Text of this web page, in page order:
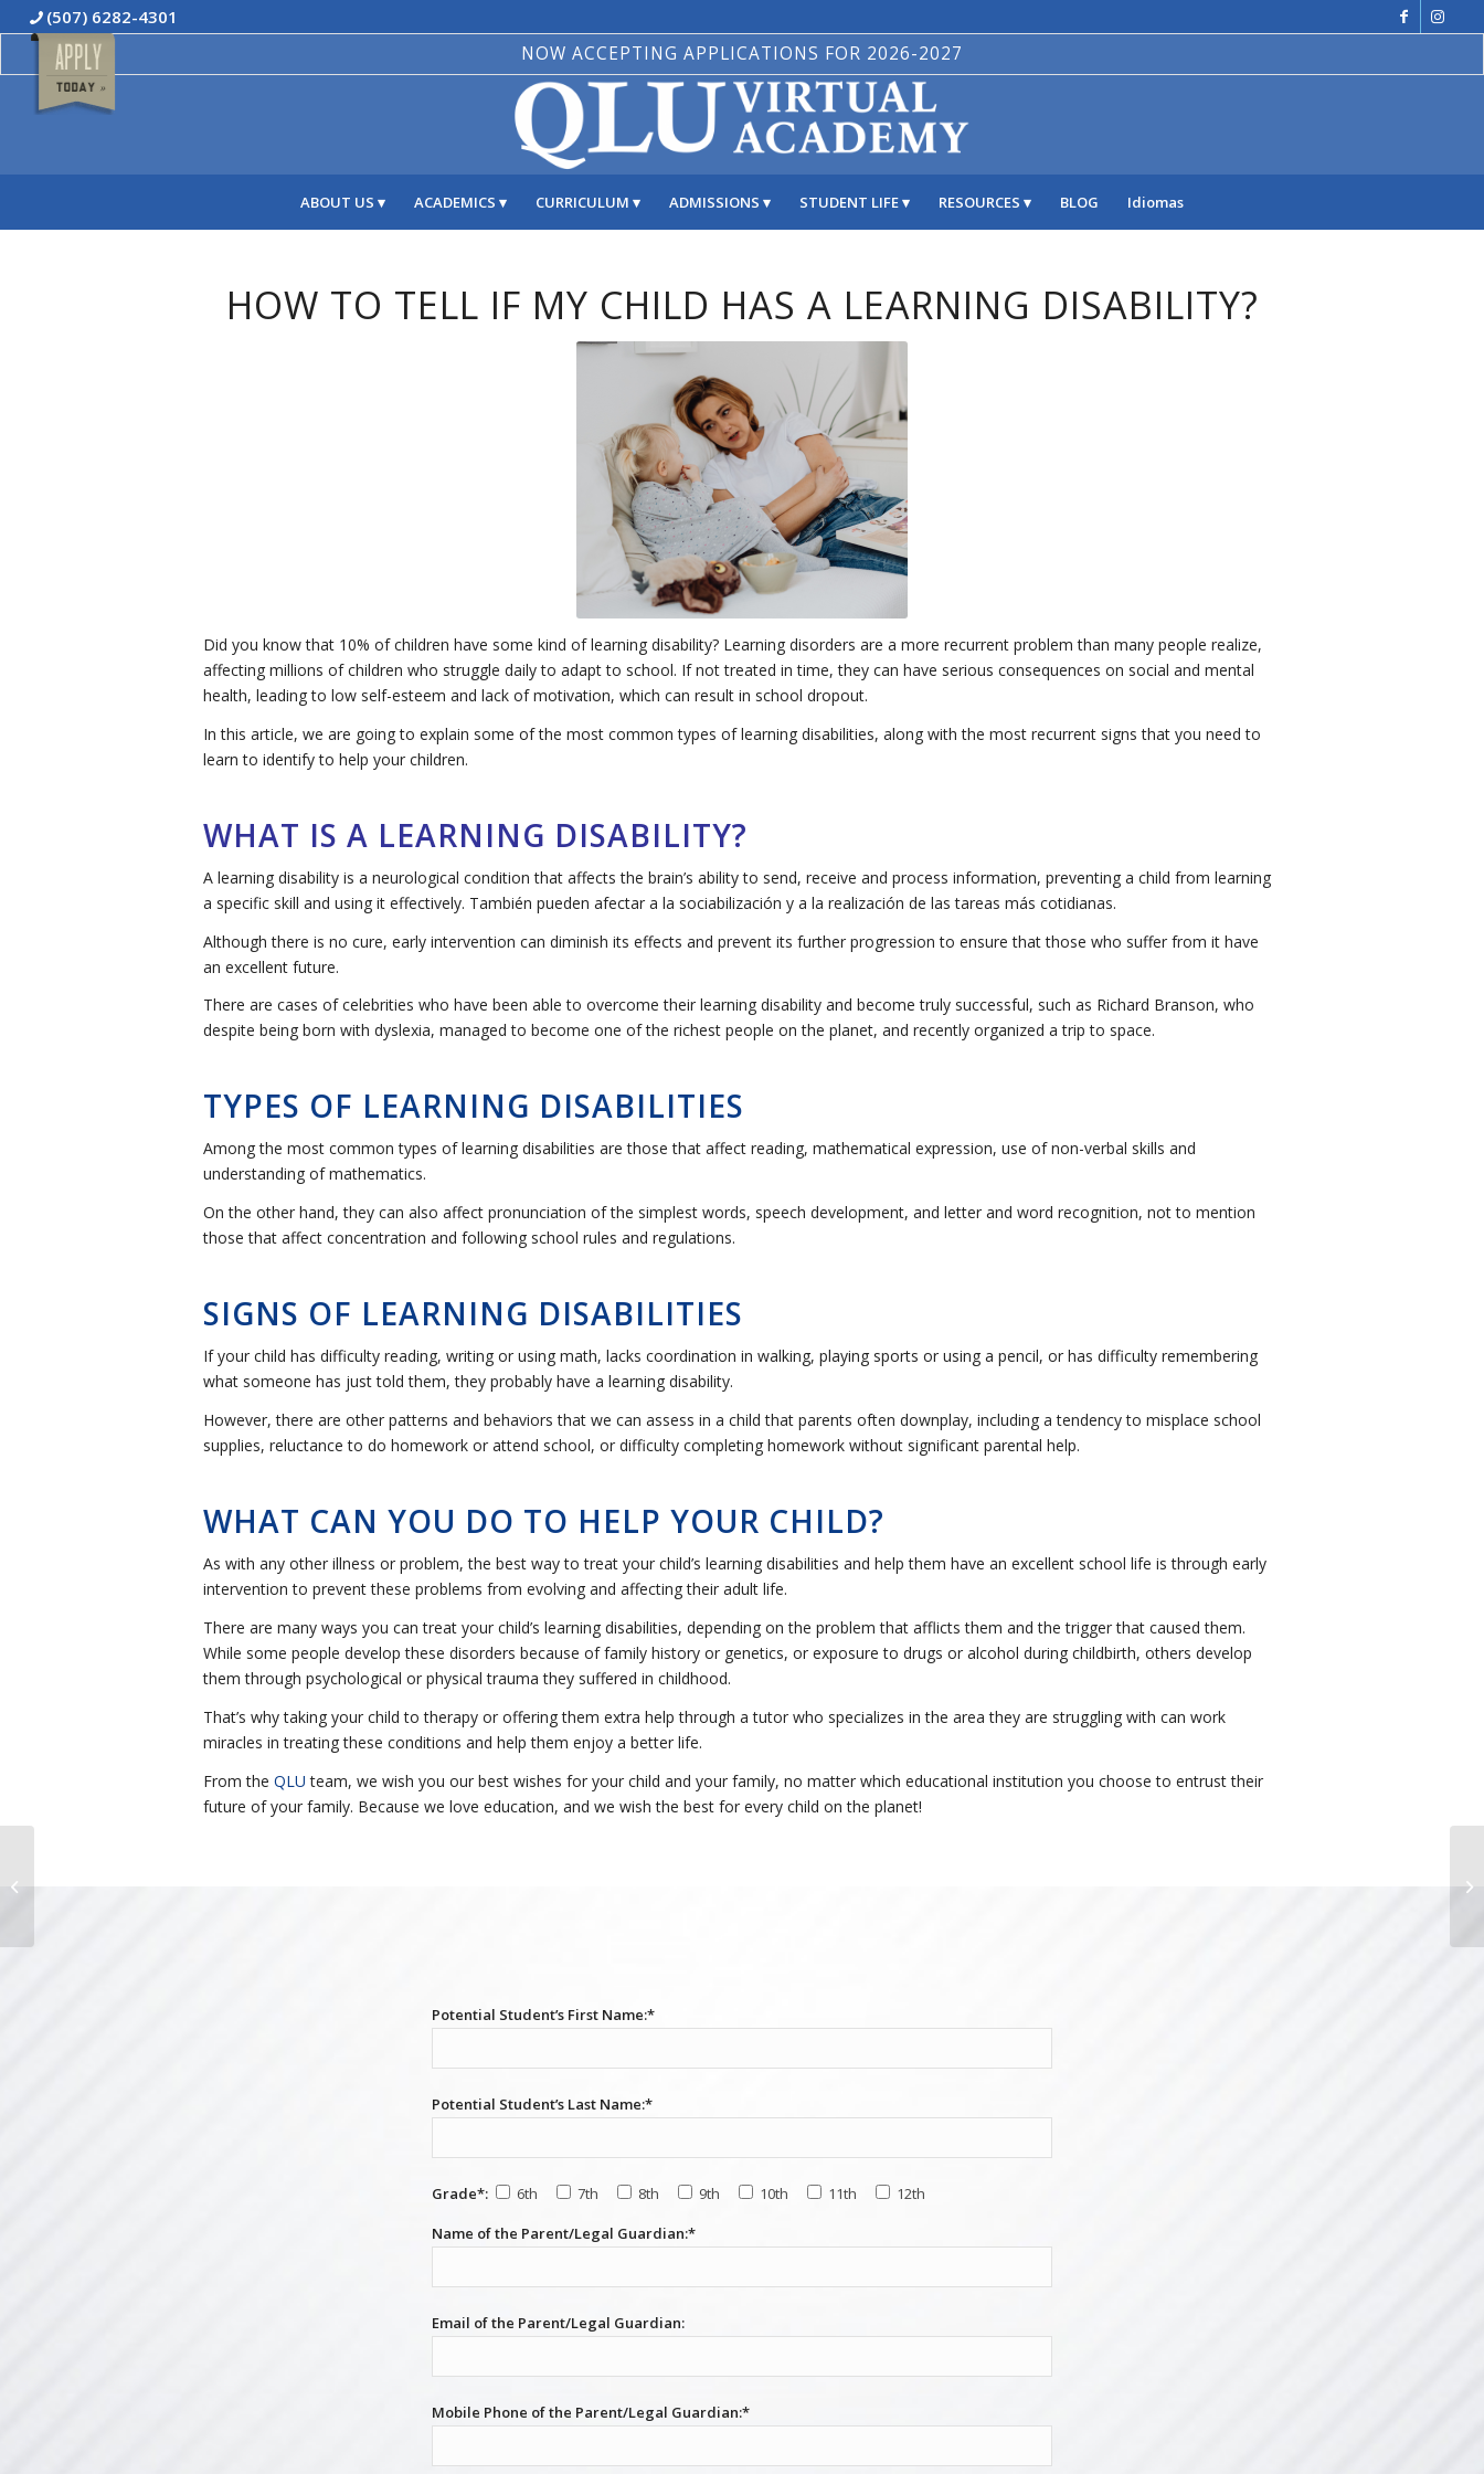
(507) 6282-4301
NOW ACCEPTING APPLICATIONS FOR 2026-2027
ABOUT US ACADEMICS CURRICULUM ADMISSIONS STUDENT LIFE RESOURCES BLOG Idiomas
HOW TO TELL IF MY CHILD HAS A LEARNING DISABILITY?
Did you know that 10% of children have some kind of learning disability? Learning disorders are a more recurrent problem than many people realize,
affecting millions of children who struggle daily to adapt to school. If not treated in time, they can have serious consequences on social and mental
health, leading to low self-esteem and lack of motivation, which can result in school dropout.
In this article, we are going to explain some of the most common types of learning disabilities, along with the most recurrent signs that you need to
learn to identify to help your children.
WHAT IS A LEARNING DISABILITY?
A learning disability is a neurological condition that affects the brain’s ability to send, receive and process information, preventing a child from learning
a specific skill and using it effectively. También pueden afectar a la sociabilización y a la realización de las tareas más cotidianas.
Although there is no cure, early intervention can diminish its effects and prevent its further progression to ensure that those who suffer from it have
an excellent future.
There are cases of celebrities who have been able to overcome their learning disability and become truly successful, such as Richard Branson, who
despite being born with dyslexia, managed to become one of the richest people on the planet, and recently organized a trip to space.
TYPES OF LEARNING DISABILITIES
Among the most common types of learning disabilities are those that affect reading, mathematical expression, use of non-verbal skills and
understanding of mathematics.
On the other hand, they can also affect pronunciation of the simplest words, speech development, and letter and word recognition, not to mention
those that affect concentration and following school rules and regulations.
SIGNS OF LEARNING DISABILITIES
If your child has difficulty reading, writing or using math, lacks coordination in walking, playing sports or using a pencil, or has difficulty remembering
what someone has just told them, they probably have a learning disability.
However, there are other patterns and behaviors that we can assess in a child that parents often downplay, including a tendency to misplace school
supplies, reluctance to do homework or attend school, or difficulty completing homework without significant parental help.
WHAT CAN YOU DO TO HELP YOUR CHILD?
As with any other illness or problem, the best way to treat your child’s learning disabilities and help them have an excellent school life is through early
intervention to prevent these problems from evolving and affecting their adult life.
There are many ways you can treat your child’s learning disabilities, depending on the problem that afflicts them and the trigger that caused them.
While some people develop these disorders because of family history or genetics, or exposure to drugs or alcohol during childbirth, others develop
them through psychological or physical trauma they suffered in childhood.
That’s why taking your child to therapy or offering them extra help through a tutor who specializes in the area they are struggling with can work
miracles in treating these conditions and help them enjoy a better life.
From theQLU team, we wish you our best wishes for your child and your family, no matter which educational institution you choose to entrust their
future of your family. Because we love education, and we wish the best for every child on the planet!
Potential Student’s First Name:*
Potential Student’s Last Name:*
Grade*: 6th 7th 8th 9th 10th 11th
12th
Name of the Parent/Legal Guardian:*
Email of the Parent/Legal Guardian:
Mobile Phone of the Parent/Legal Guardian:*